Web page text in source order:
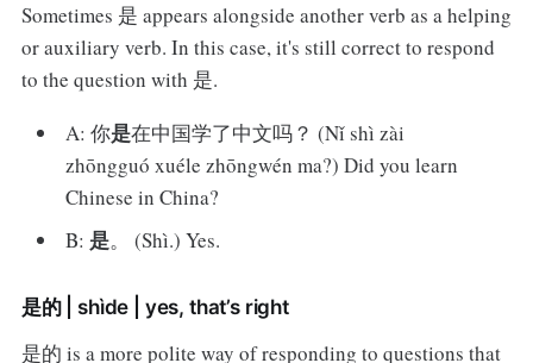
Sometimes 是 appears alongside another verb as a helping
or auxiliary verb. In this case, it's still correct to respond
to the question with 是.
A: 你是在中国学了中文吗？ (Nǐ shì zài
zhōngguó xuéle zhōngwén ma?) Did you learn
Chinese in China?
B: 是。 (Shì.) Yes.
是的 | shìde | yes, that’s right
是的 is a more polite way of responding to questions that